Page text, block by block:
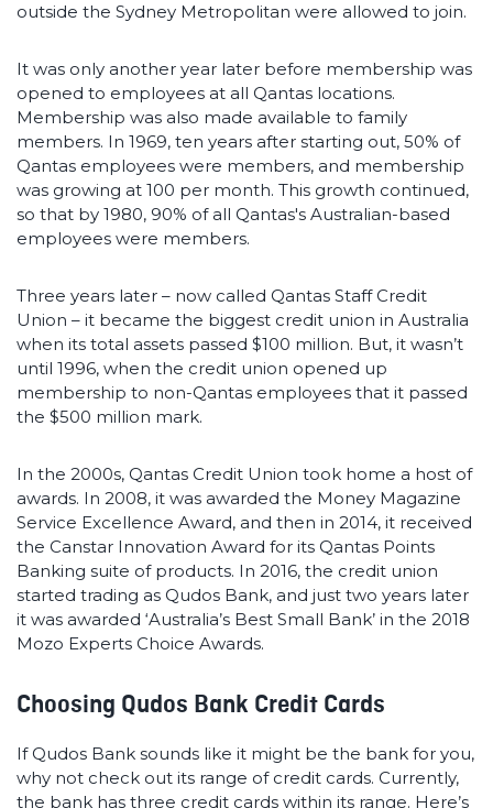
outside the Sydney Metropolitan were allowed to join.
It was only another year later before membership was
opened to employees at all Qantas locations.
Membership was also made available to family
members. In 1969, ten years after starting out, 50% of
Qantas employees were members, and membership
was growing at 100 per month. This growth continued,
so that by 1980, 90% of all Qantas's Australian-based
employees were members.
Three years later – now called Qantas Staff Credit
Union – it became the biggest credit union in Australia
when its total assets passed $100 million. But, it wasn’t
until 1996, when the credit union opened up
membership to non-Qantas employees that it passed
the $500 million mark.
In the 2000s, Qantas Credit Union took home a host of
awards. In 2008, it was awarded the Money Magazine
Service Excellence Award, and then in 2014, it received
the Canstar Innovation Award for its Qantas Points
Banking suite of products. In 2016, the credit union
started trading as Qudos Bank, and just two years later
it was awarded ‘Australia’s Best Small Bank’ in the 2018
Mozo Experts Choice Awards.
Choosing Qudos Bank Credit Cards
If Qudos Bank sounds like it might be the bank for you,
why not check out its range of credit cards. Currently,
the bank has three credit cards within its range. Here’s